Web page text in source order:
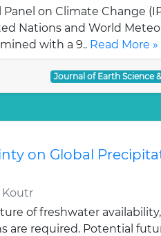
on Climate Change
Nations and World
with a 9.. Read More »
Journal of Earth Science
on Global
Koutr
of freshwater
are required. Potential